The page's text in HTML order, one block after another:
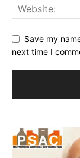
Save my
next time I